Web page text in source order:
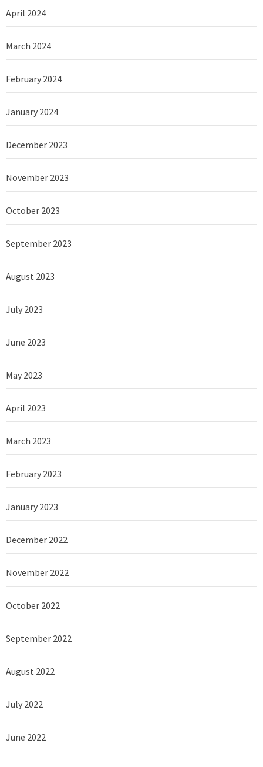
April 2024
March 2024
February 2024
January 2024
December 2023
November 2023
October 2023
September 2023
August 2023
July 2023
June 2023
May 2023
April 2023
March 2023
February 2023
January 2023
December 2022
November 2022
October 2022
September 2022
August 2022
July 2022
June 2022